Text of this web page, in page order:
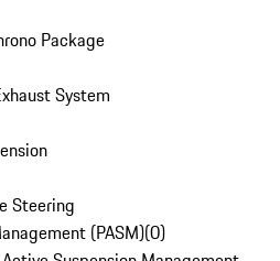
Package
System
Steering
(PASM)(0)